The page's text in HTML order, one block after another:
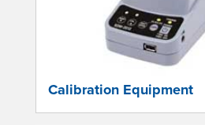
Calibration Equipment